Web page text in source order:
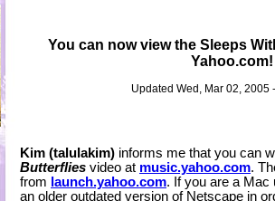
You can now view the Sleeps
Yahoo.com!
Updated Wed, Mar 02, 2005
Kim (talulakim) informs me that you can
Butterflies video at music.yahoo.com.
from launch.yahoo.com. If you are a Mac
an older outdated version of Netscape in